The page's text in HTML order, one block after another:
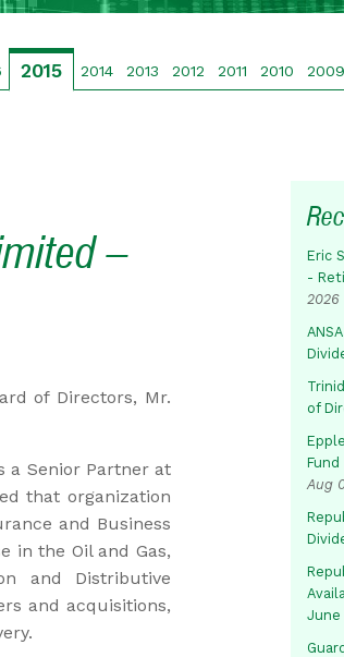
2015 2014 2013 2012 2011 2010 2009
–
of Directors, Mr.
a Senior Partner at
that organization
and Business
in the Oil and Gas,
and Distributive
and acquisitions,
Eric
-
2026
of
Aug
June